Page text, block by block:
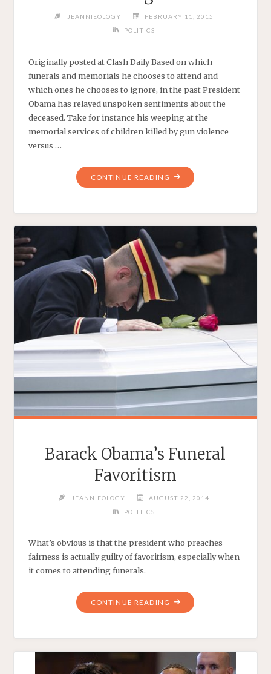
JEANNIEOLOGY
FEBRUARY 11, 2015
POLITICS
Originally posted at Clash Daily Based on which
funerals and memorials he chooses to attend and
which ones he chooses to ignore, in the past President
Obama has relayed unspoken sentiments about the
deceased. Take for instance his weeping at the
memorial services of children killed by gun violence
versus …
CONTINUE READING "MUSLIM
KOWTOWER:
SAUDI
KING"
Barack Obama’s Funeral
Favoritism
JEANNIEOLOGY
AUGUST 22, 2014
POLITICS
What’s obvious is that the president who preaches
fairness is actually guilty of favoritism, especially when
it comes to attending funerals.
CONTINUE READING "BARACK